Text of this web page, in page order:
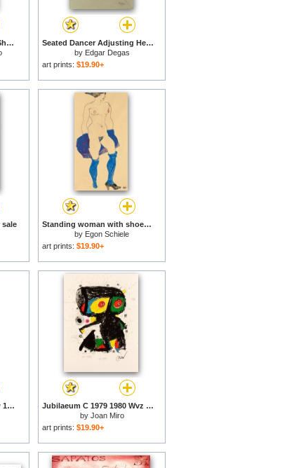
Advertisement For Tana Shoe Polish for sale
Seated Dancer Adjusting Her Shoes for sale
by Edgar Degas
art prints: $19.90+
sale
Standing woman with shoes and stockings for sale
by Egon Schiele
art prints: $19.90+
Olympic Boxing, Moscow 1980 for sale
Jubilaeum C 1979 1980 Wvz 1192 for sale
by Joan Miro
art prints: $19.90+